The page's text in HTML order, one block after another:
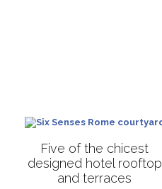
Five of the chicest
designed hotel rooftop
and terraces